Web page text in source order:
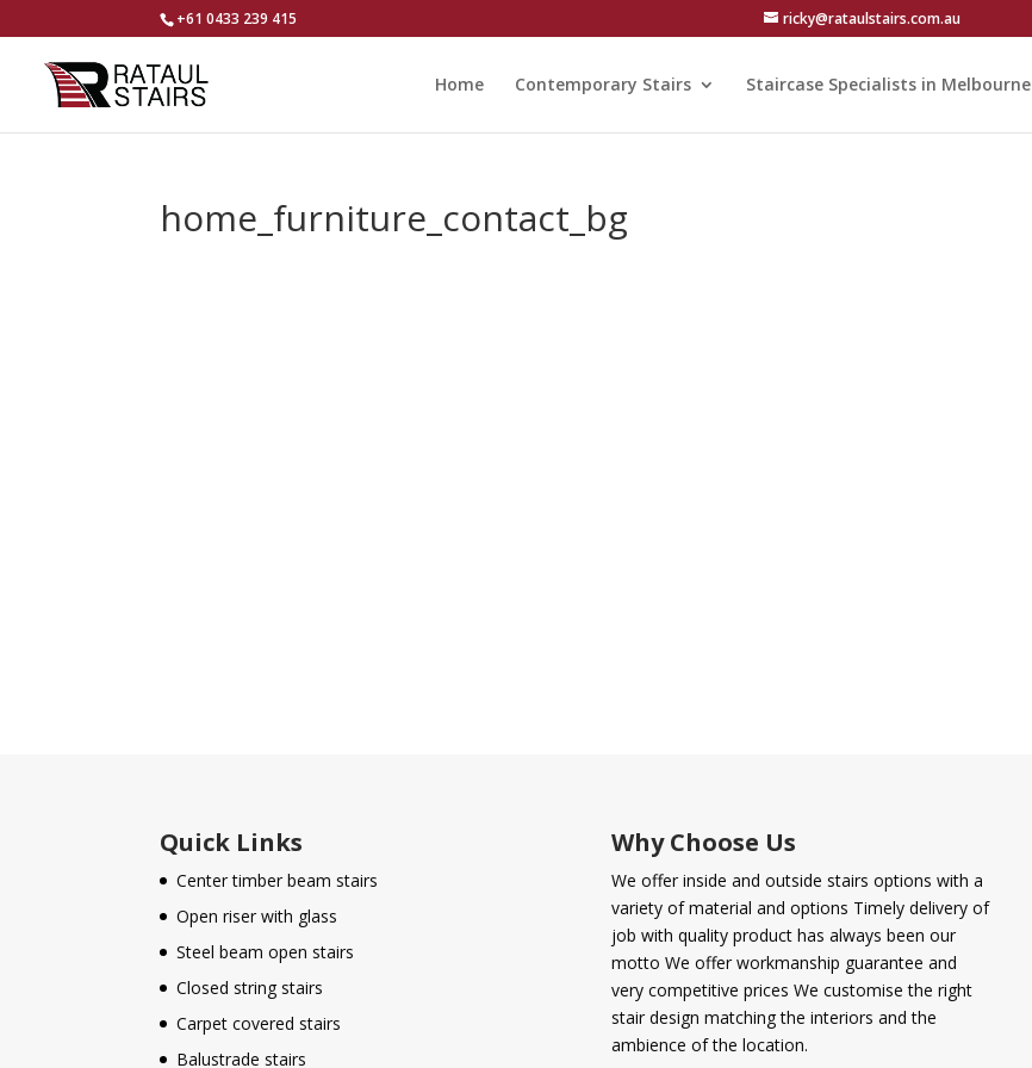
+61 0433 239 415 ricky@rataulstairs.com.au
Home Contemporary Stairs Staircase Specialists in Melbourne
home_furniture_contact_bg
Quick Links
Center timber beam stairs
Open riser with glass
Steel beam open stairs
Closed string stairs
Carpet covered stairs
Balustrade stairs
Why Choose Us
We offer inside and outside stairs options with a
variety of material and options Timely delivery of
job with quality product has always been our
motto We offer workmanship guarantee and
very competitive prices We customise the right
stair design matching the interiors and the
ambience of the location.